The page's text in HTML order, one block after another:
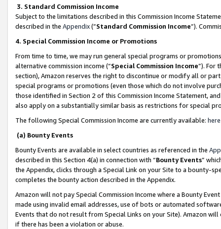
3. Standard Commission Income
Subject to the limitations described in this Commission Income
described in the Appendix(”Standard Commission Income”).
4. Special Commission Income or Promotions
From time to time, we may run general special programs or
alternative commission income (“Special Commission Income”). For
section), Amazon reserves the right to discontinue or modify all or
special programs or promotions (even those which do not involve
those identified in Section 2 of this Commission Income Statement,
also apply on a substantially similar basis as restrictions for special
The following Special Commission Income are currently available: here
(a) Bounty Events
Bounty Events are available in select countries as referenced in the
described in this Section 4(a) in connection with “Bounty Events”
the Appendix, clicks through a Special Link on your Site to a bounty-
completes the bounty action described in the Appendix.
Amazon will not pay Special Commission Income where a Bounty
made using invalid email addresses, use of bots or automated
Events that do not result from Special Links on your Site). Amazon
if there has been a violation or abuse.